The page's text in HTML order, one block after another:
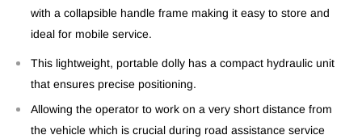
with a collapsible handle frame making it easy to store and
ideal for mobile service.
This lightweight, portable dolly has a compact hydraulic unit
that ensures precise positioning.
Allowing the operator to work on a very short distance from
the vehicle which is crucial during road assistance service